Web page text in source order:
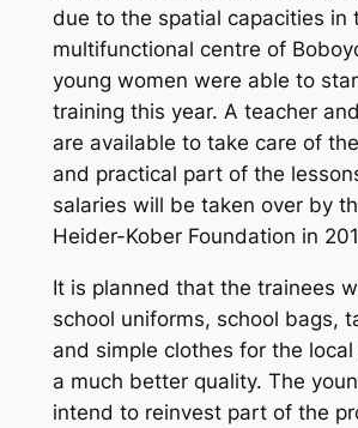
due to the spatial capacities in
multifunctional centre of
young women were able to
training this year. A teacher
are available to take care of
and practical part of the
salaries will be taken over by
Heider-Kober Foundation in
It is planned that the trainees
school uniforms, school bags,
and simple clothes for the
a much better quality. The
intend to reinvest part of the